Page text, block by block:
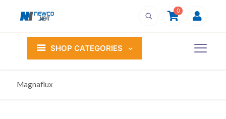
0
SHOP CATEGORIES
Magnaflux